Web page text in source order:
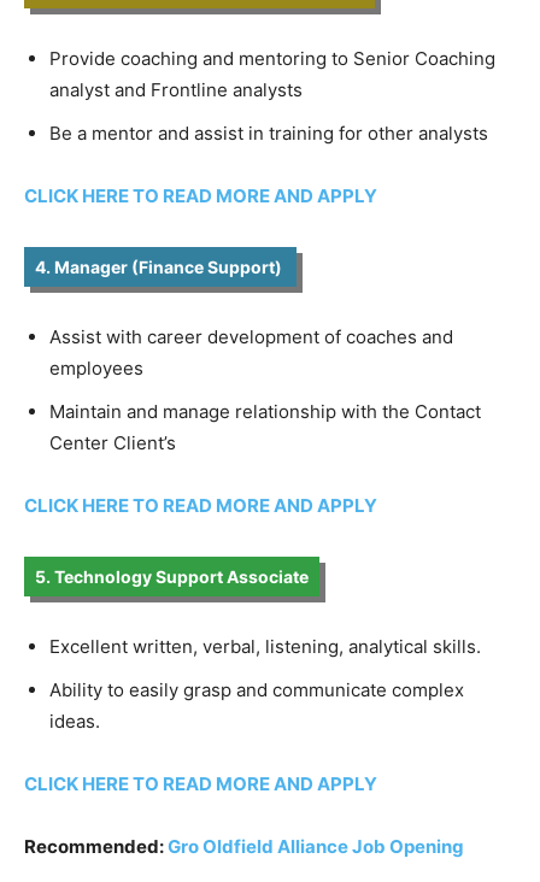
Provide coaching and mentoring to Senior Coaching
analyst and Frontline analysts
Be a mentor and assist in training for other analysts
CLICK HERE TO READ MORE AND APPLY
4. Manager (Finance Support)
Assist with career development of coaches and
employees
Maintain and manage relationship with the Contact
Center Client’s
CLICK HERE TO READ MORE AND APPLY
5. Technology Support Associate
Excellent written, verbal, listening, analytical skills.
Ability to easily grasp and communicate complex
ideas.
CLICK HERE TO READ MORE AND APPLY
Recommended:Gro Oldfield Alliance Job Opening